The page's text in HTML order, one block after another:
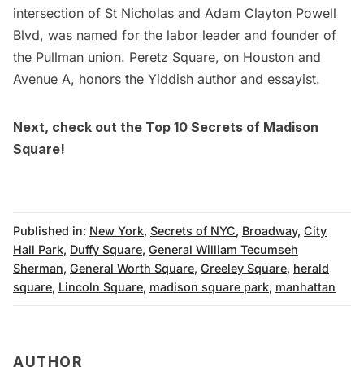
intersection of St Nicholas and Adam Clayton Powell
Blvd, was named for the labor leader and founder of
the Pullman union. Peretz Square, on Houston and
Avenue A, honors the Yiddish author and essayist.
Next, check out the Top 10 Secrets of Madison
Square!
Published in: New York, Secrets of NYC, Broadway, City
Hall Park, Duffy Square, General William Tecumseh
Sherman, General Worth Square, Greeley Square, herald
square, Lincoln Square, madison square park, manhattan
AUTHOR